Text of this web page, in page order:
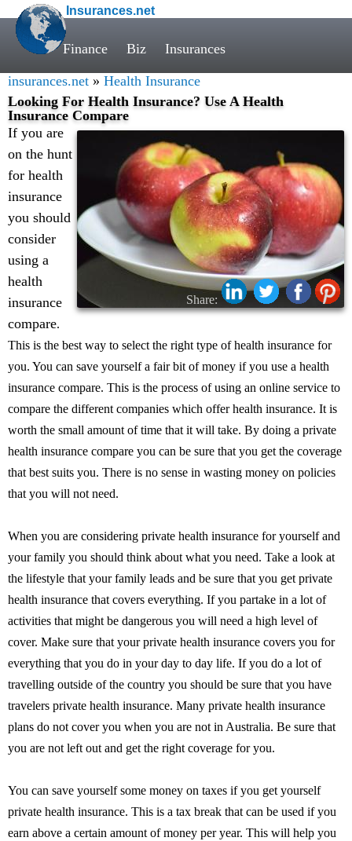
Insurances.net
Finance Biz Insurances
insurances.net » Health Insurance
Looking For Health Insurance? Use A Health
Insurance Compare
Share:
If you are
on the hunt
for health
insurance
you should
consider
using a
health
insurance
compare.
This is the best way to select the right type of health insurance for
you. You can save yourself a fair bit of money if you use a health
insurance compare. This is the process of using an online service to
compare the different companies which offer health insurance. It is
worth the small amount of time that it will take. By doing a private
health insurance compare you can be sure that you get the coverage
that best suits you. There is no sense in wasting money on policies
that you will not need.
When you are considering private health insurance for yourself and
your family you should think about what you need. Take a look at
the lifestyle that your family leads and be sure that you get private
health insurance that covers everything. If you partake in a lot of
activities that might be dangerous you will need a high level of
cover. Make sure that your private health insurance covers you for
everything that you do in your day to day life. If you do a lot of
travelling outside of the country you should be sure that you have
travelers private health insurance. Many private health insurance
plans do not cover you when you are not in Australia. Be sure that
you are not left out and get the right coverage for you.
You can save yourself some money on taxes if you get yourself
private health insurance. This is a tax break that can be used if you
earn above a certain amount of money per year. This will help you